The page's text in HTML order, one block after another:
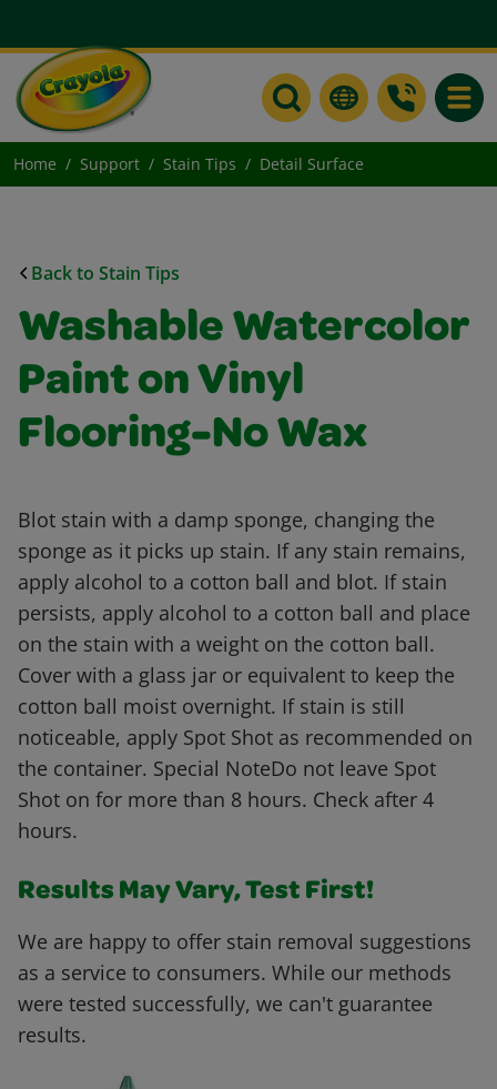
Home Support Stain Tips Detail Surface
Back to Stain Tips
Washable Watercolor
Paint on Vinyl
Flooring-No Wax
Blot stain with a damp sponge, changing the
sponge as it picks up stain. If any stain remains,
apply alcohol to a cotton ball and blot. If stain
persists, apply alcohol to a cotton ball and place
on the stain with a weight on the cotton ball.
Cover with a glass jar or equivalent to keep the
cotton ball moist overnight. If stain is still
noticeable, apply Spot Shot as recommended on
the container. Special NoteDo not leave Spot
Shot on for more than 8 hours. Check after 4
hours.
Results May Vary, Test First!
We are happy to offer stain removal suggestions
as a service to consumers. While our methods
were tested successfully, we can't guarantee
results.